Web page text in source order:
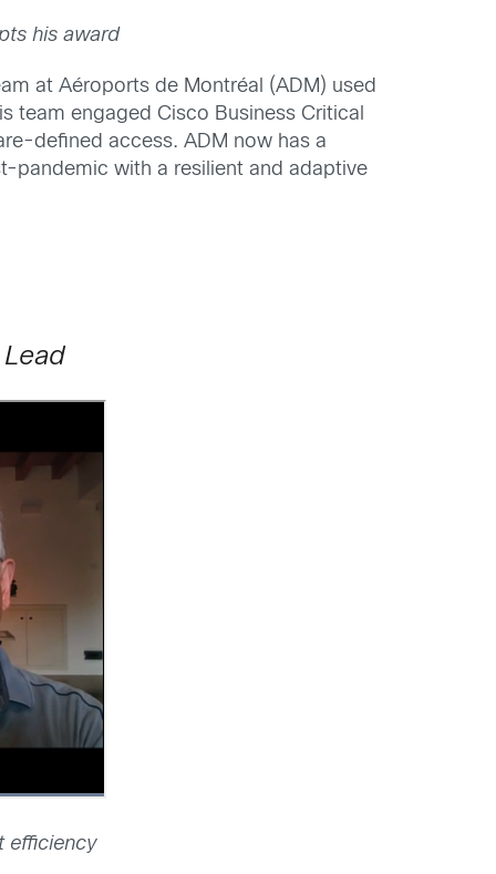
his award
at Aéroports de Montréal (ADM) used
team engaged Cisco Business Critical
defined access. ADM now has a
pandemic with a resilient and adaptive
efficiency